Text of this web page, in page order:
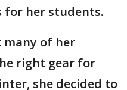
for her students.
many of her
right gear for
she decided to